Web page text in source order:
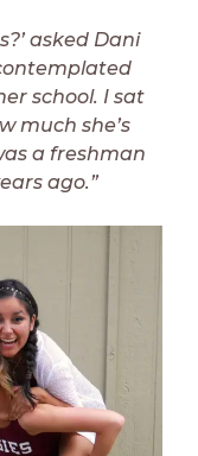
asked Dani
school. I sat
much she’s
a freshman
ago.”